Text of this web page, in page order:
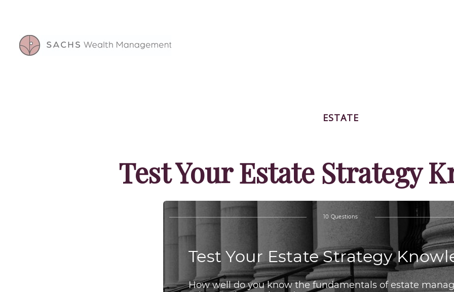
ESTATE
Test Your Estate Strategy